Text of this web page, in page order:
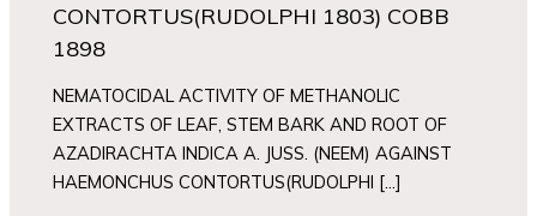
CONTORTUS(RUDOLPHI 1803) COBB
1898
NEMATOCIDAL ACTIVITY OF METHANOLIC
EXTRACTS OF LEAF, STEM BARK AND ROOT OF
AZADIRACHTA INDICA A. JUSS. (NEEM) AGAINST
HAEMONCHUS CONTORTUS(RUDOLPHI […]